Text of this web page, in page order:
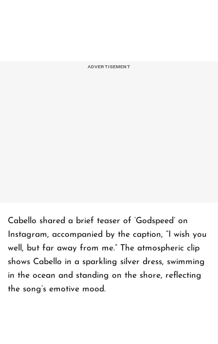
Cabello shared a brief teaser of ‘Godspeed’ on
Instagram, accompanied by the caption, “I wish you
well, but far away from me.” The atmospheric clip
shows Cabello in a sparkling silver dress, swimming
in the ocean and standing on the shore, reflecting
the song’s emotive mood.